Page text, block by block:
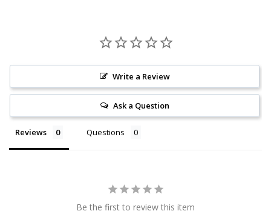
Write a Review
Ask a Question
Reviews Questions
Be the first to review this item